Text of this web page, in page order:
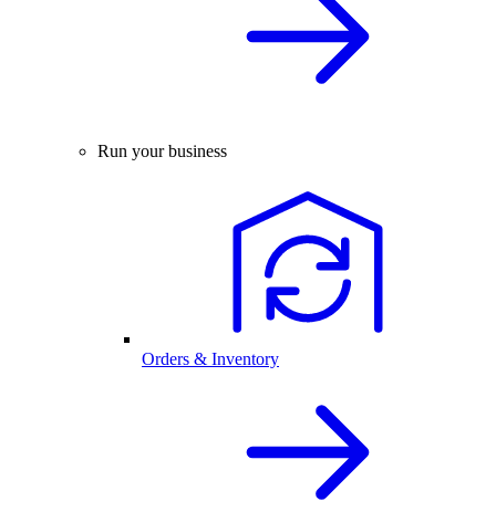
Run your business
Orders & Inventory